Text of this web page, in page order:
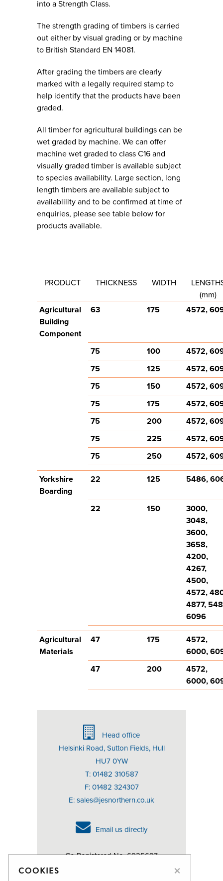
into a Strength Class.
The strength grading of timbers is carried
out either by visual grading or by machine
to British Standard EN 14081.
After grading the timbers are clearly
marked with a legally required stamp to
help identify that the products have been
graded.
All timber for agricultural buildings can be
wet graded by machine. We can offer
machine wet graded to class C16 and
visually graded timber is available subject
to species availability. Large section, long
length timbers are available subject to
availablility and to be confirmed at time of
enquiries, please see table below for
products available.
PRODUCT THICKNESS WIDTH
(mm)
Agricultural
Building
Component
63 175 4572,
75 100
4572,
75
125
4572,
75
150
4572,
75
175
4572,
75
200
4572,
75
225
4572,
75
250 4572,
Yorkshire
Boarding
22 125 5486,
22 150
3000,
3048,
3600,
3658,
4200,
4267,
4500,
4572,
4877,
6096
Agricultural
Materials
47 175
4572,
6000,
47
200
4572,
6000,
Head office
Helsinki Road, Sutton Fields, Hull
HU7 0YW
T: 01482 310587
F: 01482 324307
E: sales@jesnorthern.co.uk
Email us directly
Co Registered No. 6925697
×
COOKIES